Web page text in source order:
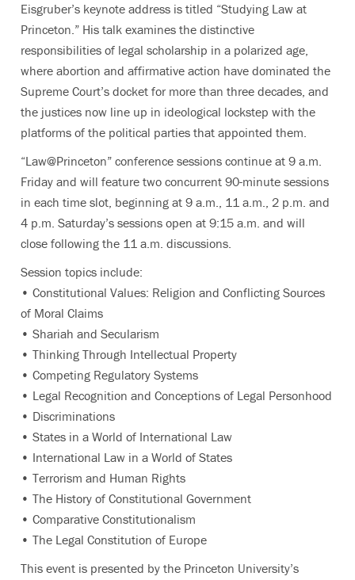
Eisgruber’s keynote address is titled “Studying Law at
Princeton.” His talk examines the distinctive
responsibilities of legal scholarship in a polarized age,
where abortion and affirmative action have dominated the
Supreme Court’s docket for more than three decades, and
the justices now line up in ideological lockstep with the
platforms of the political parties that appointed them.
“Law@Princeton” conference sessions continue at 9 a.m.
Friday and will feature two concurrent 90-minute sessions
in each time slot, beginning at 9 a.m., 11 a.m., 2 p.m. and
4 p.m. Saturday’s sessions open at 9:15 a.m. and will
close following the 11 a.m. discussions.
Session topics include:
• Constitutional Values: Religion and Conflicting Sources
of Moral Claims
• Shariah and Secularism
• Thinking Through Intellectual Property
• Competing Regulatory Systems
• Legal Recognition and Conceptions of Legal Personhood
• Discriminations
• States in a World of International Law
• International Law in a World of States
• Terrorism and Human Rights
• The History of Constitutional Government
• Comparative Constitutionalism
• The Legal Constitution of Europe
This event is presented by the Princeton University’s